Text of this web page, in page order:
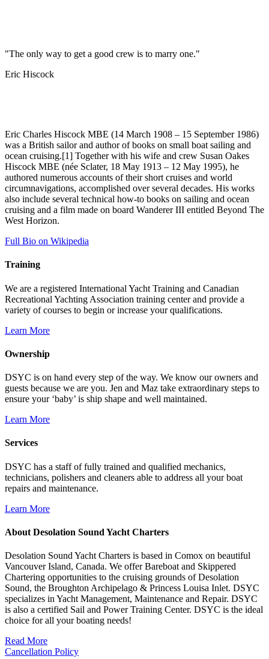
"The only way to get a good crew is to marry one."
Eric Hiscock
Eric Charles Hiscock MBE (14 March 1908 – 15 September 1986)
was a British sailor and author of books on small boat sailing and
ocean cruising.[1] Together with his wife and crew Susan Oakes
Hiscock MBE (née Sclater, 18 May 1913 – 12 May 1995), he
authored numerous accounts of their short cruises and world
circumnavigations, accomplished over several decades. His works
also include several technical how-to books on sailing and ocean
cruising and a film made on board Wanderer III entitled Beyond The
West Horizon.
Full Bio on Wikipedia
Training
We are a registered International Yacht Training and Canadian
Recreational Yachting Association training center and provide a
variety of courses to begin or increase your qualifications.
Learn More
Ownership
DSYC is on hand every step of the way. We know our owners and
guests because we are you. Jen and Maz take extraordinary steps to
ensure your ‘baby’ is ship shape and well maintained.
Learn More
Services
DSYC has a staff of fully trained and qualified mechanics,
technicians, polishers and cleaners able to address all your boat
repairs and maintenance.
Learn More
About Desolation Sound Yacht Charters
Desolation Sound Yacht Charters is based in Comox on beautiful
Vancouver Island, Canada. We offer Bareboat and Skippered
Chartering opportunities to the cruising grounds of Desolation
Sound, the Broughton Archipelago & Princess Louisa Inlet. DSYC
specializes in Yacht Management, Maintenance and Repair. DSYC
is also a certified Sail and Power Training Center. DSYC is the ideal
choice for all your boating needs!
Read More
Cancellation Policy